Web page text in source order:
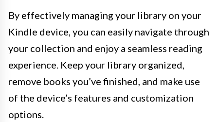
By effectively managing your library on your
Kindle device, you can easily navigate through
your collection and enjoy a seamless reading
experience. Keep your library organized,
remove books you’ve finished, and make use
of the device’s features and customization
options.